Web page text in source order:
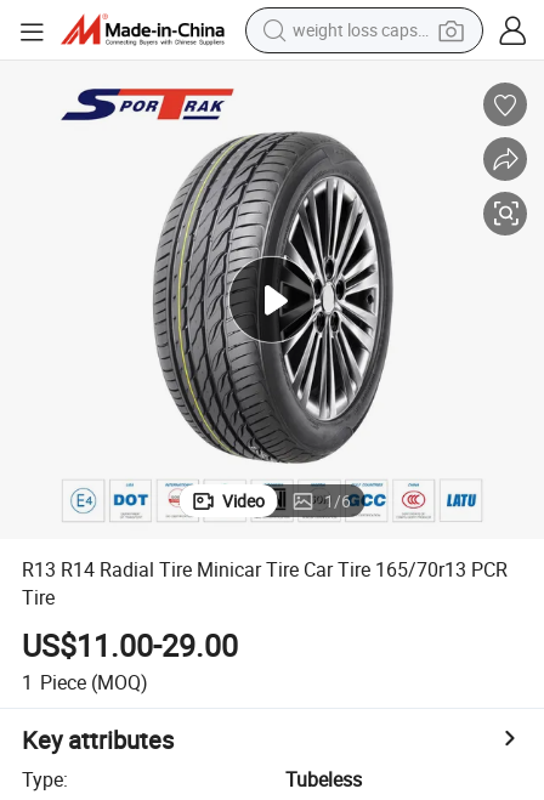
weight loss capsule
running shoe
basketball shoe
powder
wheel loader
electric motorcycle
earbud
Video 1/6
R13 R14 Radial Tire Minicar Tire Car Tire 165/70r13 PCR
Tire
US$11.00-29.00
1 Piece (MOQ)
Key attributes
Type:
Tubeless